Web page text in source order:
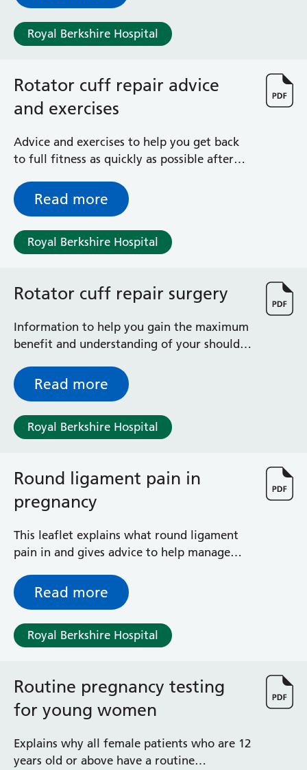
Royal Berkshire Hospital
Rotator cuff repair advice
and exercises
Advice and exercises to help you get back
to full fitness as quickly as possible after
Read more
Royal Berkshire Hospital
Rotator cuff repair surgery
Information to help you gain the maximum
benefit and understanding of your shoulder
Read more
Royal Berkshire Hospital
Round ligament pain in
pregnancy
This leaflet explains what round ligament
pain in and gives advice to help manage
Read more
Royal Berkshire Hospital
Routine pregnancy testing
for young women
Explains why all female patients who are 12
years old or above have a routine